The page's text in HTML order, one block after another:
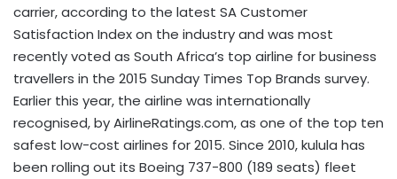
carrier, according to the latest SA Customer
Satisfaction Index on the industry and was most
recently voted as South Africa’s top airline for business
travellers in the 2015 Sunday Times Top Brands survey.
Earlier this year, the airline was internationally
recognised, by AirlineRatings.com, as one of the top ten
safest low-cost airlines for 2015. Since 2010, kulula has
been rolling out its Boeing 737-800 (189 seats) fleet